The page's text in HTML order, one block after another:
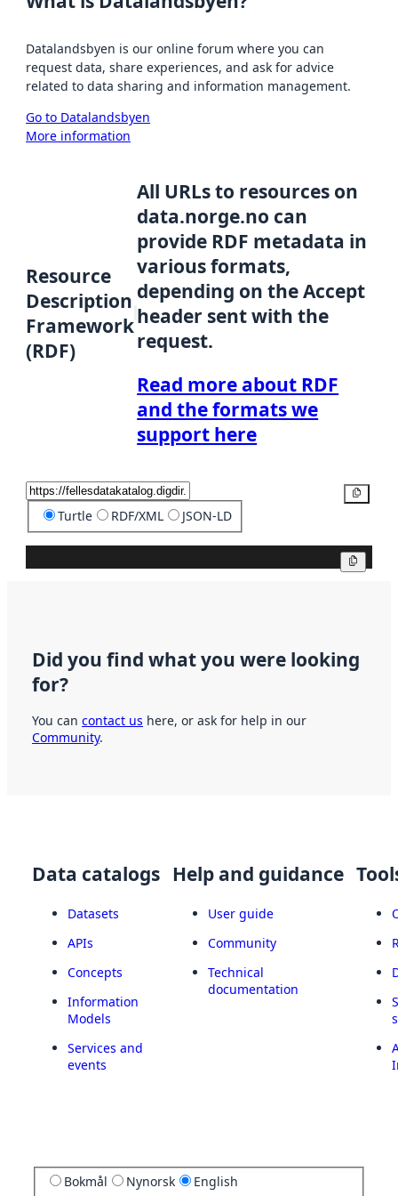
Datalandsbyen is our online forum where you can
request data, share experiences, and ask for advice
related to data sharing and information management.
Go to Datalandsbyen
More information
Resource
Description
Framework
(RDF)
All URLs to resources on
data.norge.no can
provide RDF metadata in
various formats,
depending on the Accept
header sent with the
request.
Read more about RDF
and the formats we
support here
Turtle RDF/XML JSON-LD
Did you find what you were looking
for?
You can contact us here, or ask for help in our
Community.
Data catalogs
Datasets
APIs
Concepts
Information
Models
Services and
events
Help and guidance
User guide
Community
Technical
documentation
Bokmål Nynorsk English